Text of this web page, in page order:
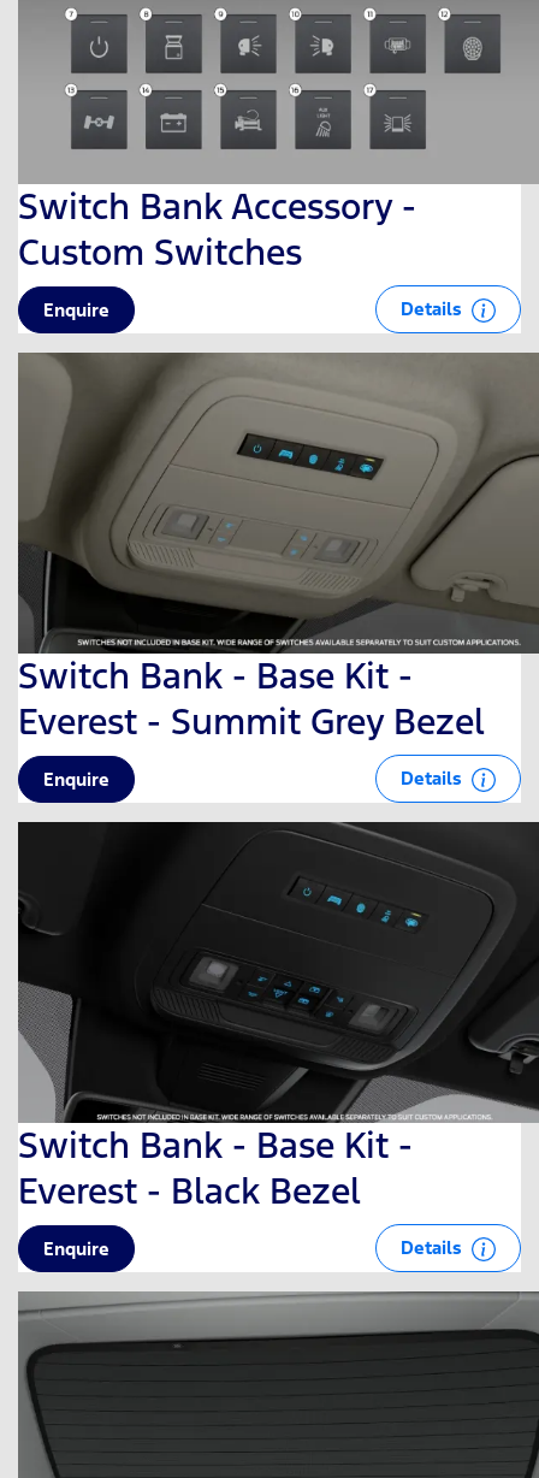
Switch Bank Accessory -
Custom Switches
Enquire Details
Switch Bank - Base Kit -
Everest - Summit Grey Bezel
Enquire Details
Switch Bank - Base Kit -
Everest - Black Bezel
Enquire Details